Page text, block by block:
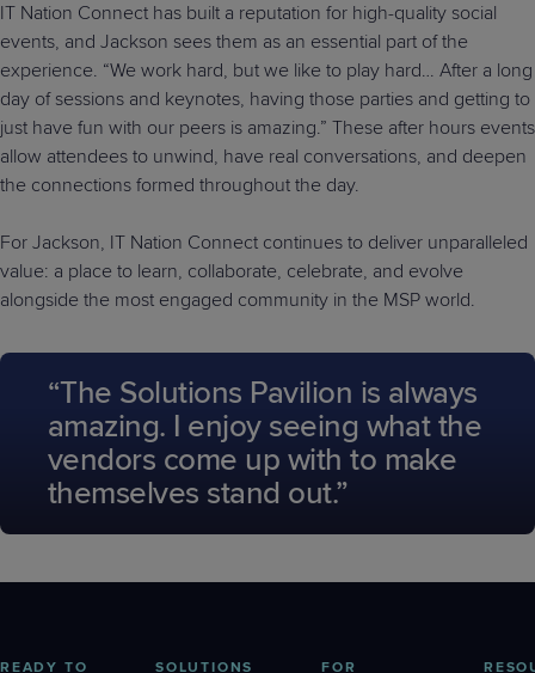
IT Nation Connect has built a reputation for high-quality social
events, and Jackson sees them as an essential part of the
experience. “We work hard, but we like to play hard… After a long
day of sessions and keynotes, having those parties and getting to
just have fun with our peers is amazing.” These after hours events
allow attendees to unwind, have real conversations, and deepen
the connections formed throughout the day.
For Jackson, IT Nation Connect continues to deliver unparalleled
value: a place to learn, collaborate, celebrate, and evolve
alongside the most engaged community in the MSP world.
“The Solutions Pavilion is always
amazing. I enjoy seeing what the
vendors come up with to make
themselves stand out.”
READY TO SOLUTIONS FOR